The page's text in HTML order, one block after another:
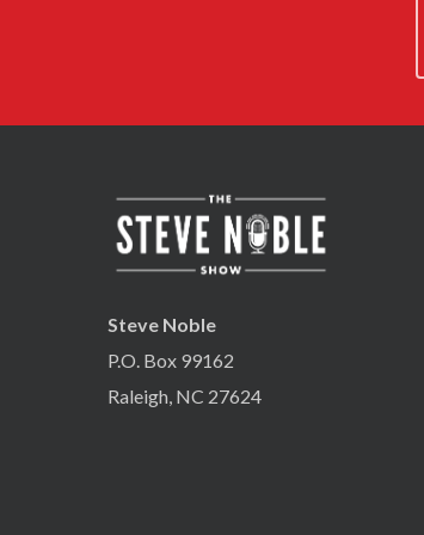
Steve Noble
P.O. Box 99162
Raleigh, NC 27624